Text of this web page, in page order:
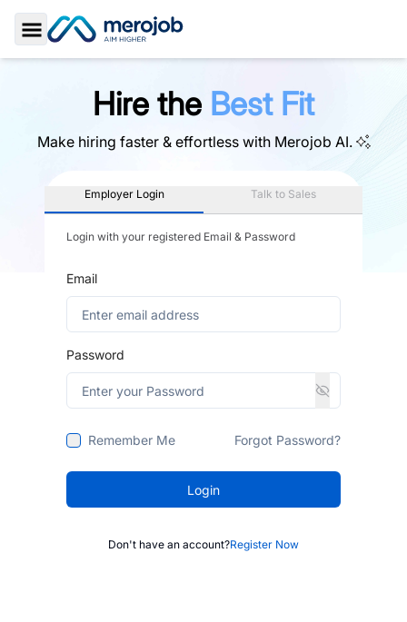
Toggle Sidebar
Hire the Best Fit
Make hiring faster & effortless with Merojob AI.
Employer Login Talk to Sales
Login with your registered Email & Password
Email
Password
Remember Me Forgot Password?
Login
Don't have an account?Register Now